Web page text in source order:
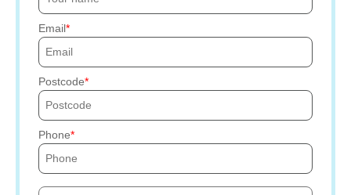
Email
Postcode
Phone